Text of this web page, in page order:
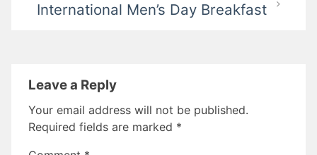
International Men’s Day Breakfast
Leave a Reply
Your email address will not be published.
Required fields are marked *